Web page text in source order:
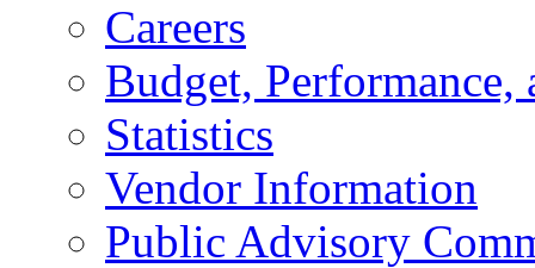
Careers
Budget, Performance,
Statistics
Vendor Information
Public Advisory